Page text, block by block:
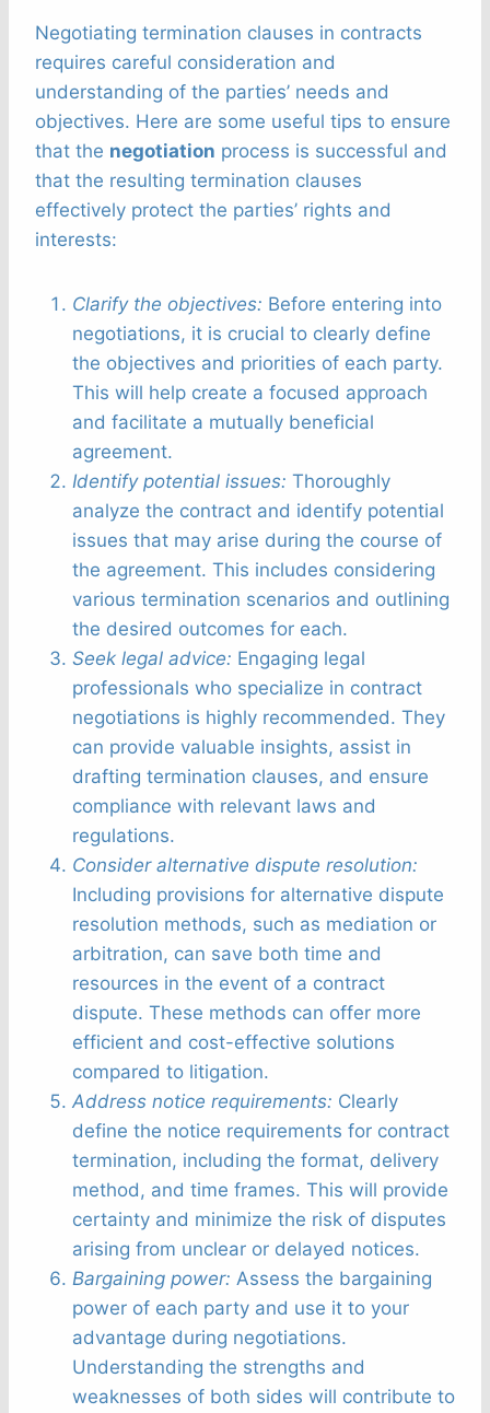
Negotiating termination clauses in contracts
requires careful consideration and
understanding of the parties’ needs and
objectives. Here are some useful tips to ensure
that the negotiation process is successful and
that the resulting termination clauses
effectively protect the parties’ rights and
interests:
Clarify the objectives: Before entering into
negotiations, it is crucial to clearly define
the objectives and priorities of each party.
This will help create a focused approach
and facilitate a mutually beneficial
agreement.
Identify potential issues: Thoroughly
analyze the contract and identify potential
issues that may arise during the course of
the agreement. This includes considering
various termination scenarios and outlining
the desired outcomes for each.
Seek legal advice: Engaging legal
professionals who specialize in contract
negotiations is highly recommended. They
can provide valuable insights, assist in
drafting termination clauses, and ensure
compliance with relevant laws and
regulations.
Consider alternative dispute resolution:
Including provisions for alternative dispute
resolution methods, such as mediation or
arbitration, can save both time and
resources in the event of a contract
dispute. These methods can offer more
efficient and cost-effective solutions
compared to litigation.
Address notice requirements: Clearly
define the notice requirements for contract
termination, including the format, delivery
method, and time frames. This will provide
certainty and minimize the risk of disputes
arising from unclear or delayed notices.
Bargaining power: Assess the bargaining
power of each party and use it to your
advantage during negotiations.
Understanding the strengths and
weaknesses of both sides will contribute to